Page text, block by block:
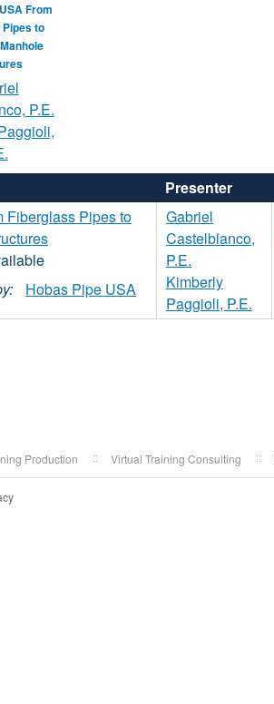
From
to
P.E.
Presenter
Fiberglass Pipes to
Hobas Pipe USA
Gabriel
Castelblanco,
P.E.
Kimberly
Paggioli, P.E.
Production Virtual Training Consulting